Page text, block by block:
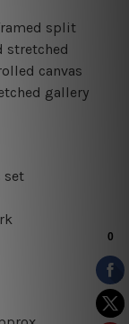
split
stretched
canvas
gallery
set